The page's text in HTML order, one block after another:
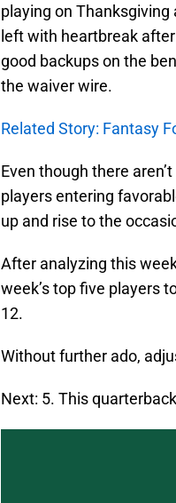
playing on
left with heartbreak
good backups on the
the waiver wire.
Related Story: Fantasy
Even though there
players entering
up and rise to the
After analyzing this
week’s top five players
12.
Without further ado,
Next: 5. This